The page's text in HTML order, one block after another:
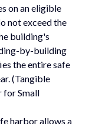
on an eligible
not exceed the
building's
by-building
the entire safe
(Tangible
for Small
harbor allows a